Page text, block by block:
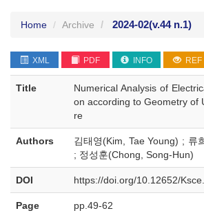
Home Archive 2024-02(v.44 n.1)
XML PDF INFO REF
Title
Numerical Analysis of
on according to Geometry of
re
Authors
김태영(Kim, Tae Young) ; 류
; 정성훈(Chong, Song-Hun)
DOI https://doi.org/10.12652/
Page pp.49-62